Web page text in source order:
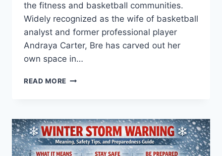
the fitness and basketball communities.
Widely recognized as the wife of basketball
analyst and former professional player
Andraya Carter, Bre has carved out her
own space in…
READ MORE BRE
AND
JOURNEY
OF
ANDRAYA